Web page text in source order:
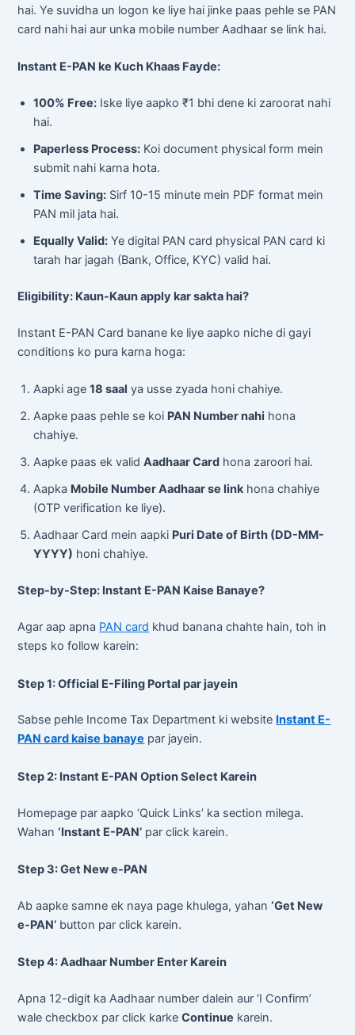
hai. Ye suvidha un logon ke liye hai jinke paas pehle se PAN
card nahi hai aur unka mobile number Aadhaar se link hai.
Instant E-PAN ke Kuch Khaas Fayde:
100% Free: Iske liye aapko ₹1 bhi dene ki zaroorat nahi
hai.
Paperless Process: Koi document physical form mein
submit nahi karna hota.
Time Saving: Sirf 10-15 minute mein PDF format mein
PAN mil jata hai.
Equally Valid: Ye digital PAN card physical PAN card ki
tarah har jagah (Bank, Office, KYC) valid hai.
Eligibility: Kaun-Kaun apply kar sakta hai?
Instant E-PAN Card banane ke liye aapko niche di gayi
conditions ko pura karna hoga:
Aapki age18 saal ya usse zyada honi chahiye.
Aapke paas pehle se koi PAN Number nahi hona
chahiye.
Aapke paas ek validAadhaar Card hona zaroori hai.
Aapka Mobile Number Aadhaar se linkhona chahiye
(OTP verification ke liye).
Aadhaar Card mein aapki Puri Date of Birth (DD-MM-
YYYY) honi chahiye.
Step-by-Step: Instant E-PAN Kaise Banaye?
Agar aap apna PAN card khud banana chahte hain, toh in
steps ko follow karein:
Step 1: Official E-Filing Portal par jayein
Sabse pehle Income Tax Department ki website Instant E-
PAN card kaise banaye par jayein.
Step 2: Instant E-PAN Option Select Karein
Homepage par aapko ‘Quick Links’ ka section milega.
Wahan‘Instant E-PAN’ par click karein.
Step 3: Get New e-PAN
Ab aapke samne ek naya page khulega, yahan‘Get New
e-PAN’ button par click karein.
Step 4: Aadhaar Number Enter Karein
Apna 12-digit ka Aadhaar number dalein aur ‘I Confirm’
wale checkbox par click karkeContinue karein.